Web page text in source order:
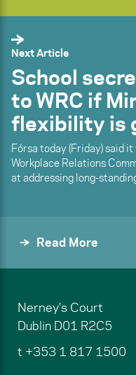
Next Article
School
to WRC if
flexibility is
Fórsa today (Friday) said
Workplace Relations
at addressing long-
Read More
Nerney's Court
Dublin D01 R2C5
t +353 1 817 1500